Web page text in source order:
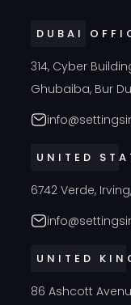
DUBAI
314, Cyber
Ghubaiba, Bur
UNITED
6742 Verde,
UNITED
86 Ashcott